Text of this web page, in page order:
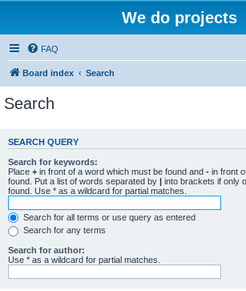
We do projects
FAQ
Board index Search
Search
SEARCH QUERY
Search for keywords:
Place + in front of a word which must be found and - in front
found. Put a list of words separated by | into brackets if only
found. Use * as a wildcard for partial matches.
Search for all terms or use query as entered
Search for any terms
Search for author:
Use * as a wildcard for partial matches.